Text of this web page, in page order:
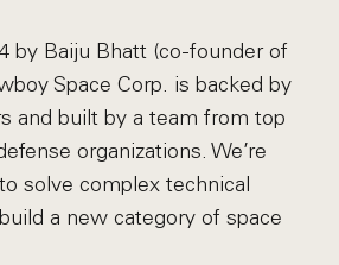
by Baiju Bhatt (co-founder of
Space Corp. is backed by
and built by a team from top
organizations. We’re
solve complex technical
a new category of space